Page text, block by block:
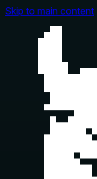
Skip to main content